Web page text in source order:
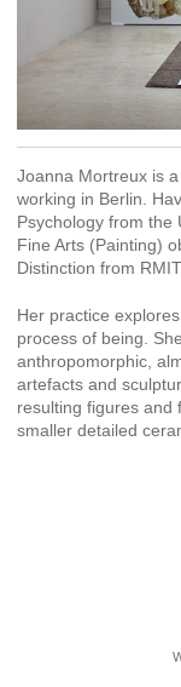
Joanna Mortreux is
working in Berlin.
Psychology from the
Fine Arts (Painting)
Distinction from
Her practice
process of being.
anthropomorphic,
artefacts and
resulting figures and
smaller detailed